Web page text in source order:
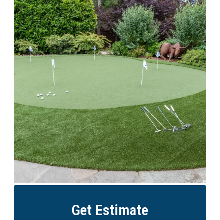
Get Estimate